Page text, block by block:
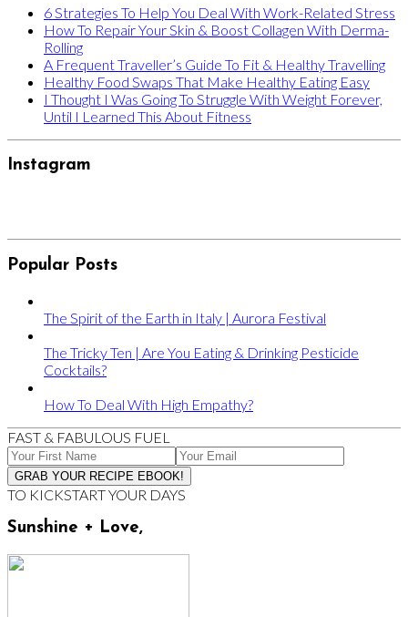
6 Strategies To Help You Deal With Work-Related Stress
How To Repair Your Skin & Boost Collagen With Derma-
Rolling
A Frequent Traveller’s Guide To Fit & Healthy Travelling
Healthy Food Swaps That Make Healthy Eating Easy
I Thought I Was Going To Struggle With Weight Forever,
Until I Learned This About Fitness
Instagram
Popular Posts
The Spirit of the Earth in Italy | Aurora Festival
The Tricky Ten | Are You Eating & Drinking Pesticide
Cocktails?
How To Deal With High Empathy?
FAST & FABULOUS FUEL
TO KICKSTART YOUR DAYS
Sunshine + Love,